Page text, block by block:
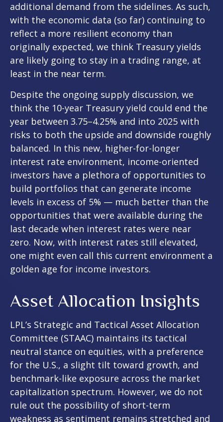
additional demand from the sidelines. As such,
with the economic data (so far) continuing to
reflect a more resilient economy than
originally expected, we think Treasury yields
are likely going to stay in a trading range, at
least in the near term.
Despite the ongoing supply discussion, we
think the 10-year Treasury yield could end the
year between 3.75–4.25% and into 2025 with
risks to both the upside and downside roughly
balanced. In this new, higher-for-longer
interest rate environment, income-oriented
investors have a plethora of opportunities to
build portfolios that can generate income
levels in excess of 5% — much better than the
opportunities that were available during the
last decade when interest rates were near
zero. Now, with interest rates still elevated,
one might even call this current environment a
golden age for income investors.
Asset Allocation Insights
LPL’s Strategic and Tactical Asset Allocation
Committee (STAAC) maintains its tactical
neutral stance on equities, with a preference
for the U.S., a slight tilt toward growth, and
benchmark-like exposure across the market
capitalization spectrum. However, we do not
rule out the possibility of short-term
weakness as sentiment remains stretched and